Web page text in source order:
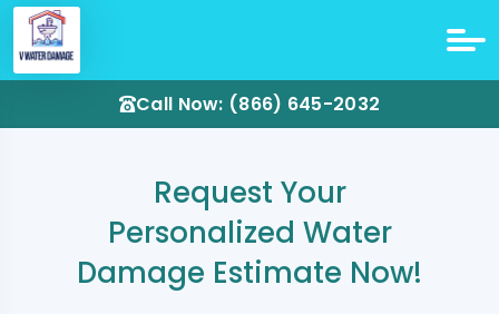
Call Now: (866) 645-2032
Request Your
Personalized Water
Damage Estimate Now!